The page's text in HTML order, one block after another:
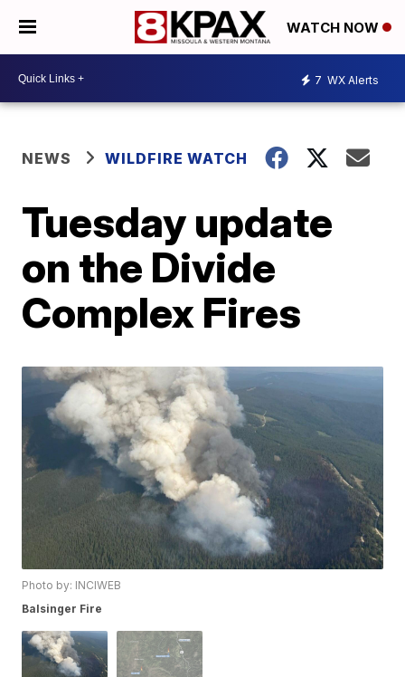
WATCH NOW
7 WX Alerts
NEWS WILDFIRE WATCH
Tuesday update
on the Divide
Complex Fires
Photo by: INCIWEB
Balsinger Fire